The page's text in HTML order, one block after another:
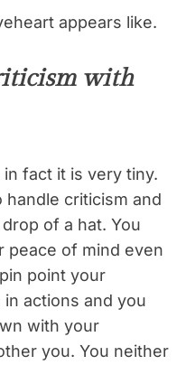
appears like.
with
fact it is very tiny.
handle criticism and
of a hat. You
peace of mind even
point your
actions and you
with your
you. You neither